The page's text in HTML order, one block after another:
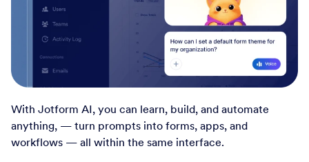
With Jotform AI, you can learn, build, and automate
anything, — turn prompts into forms, apps, and
workflows — all within the same interface.